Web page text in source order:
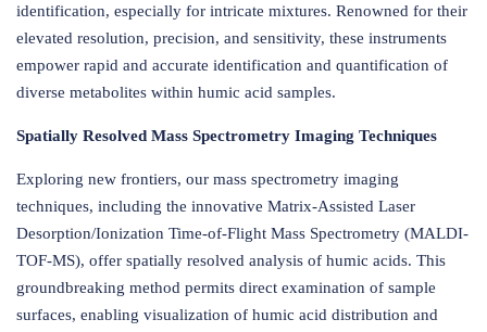
identification, especially for intricate mixtures. Renowned for their
elevated resolution, precision, and sensitivity, these instruments
empower rapid and accurate identification and quantification of
diverse metabolites within humic acid samples.
Spatially Resolved Mass Spectrometry Imaging Techniques
Exploring new frontiers, our mass spectrometry imaging
techniques, including the innovative Matrix-Assisted Laser
Desorption/Ionization Time-of-Flight Mass Spectrometry (MALDI-
TOF-MS), offer spatially resolved analysis of humic acids. This
groundbreaking method permits direct examination of sample
surfaces, enabling visualization of humic acid distribution and